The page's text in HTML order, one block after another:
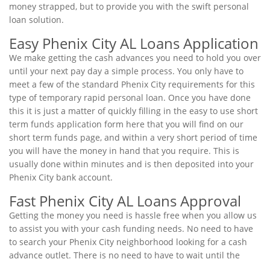
money strapped, but to provide you with the swift personal
loan solution.
Easy Phenix City AL Loans Application
We make getting the cash advances you need to hold you over
until your next pay day a simple process. You only have to
meet a few of the standard Phenix City requirements for this
type of temporary rapid personal loan. Once you have done
this it is just a matter of quickly filling in the easy to use short
term funds application form here that you will find on our
short term funds page, and within a very short period of time
you will have the money in hand that you require. This is
usually done within minutes and is then deposited into your
Phenix City bank account.
Fast Phenix City AL Loans Approval
Getting the money you need is hassle free when you allow us
to assist you with your cash funding needs. No need to have
to search your Phenix City neighborhood looking for a cash
advance outlet. There is no need to have to wait until the